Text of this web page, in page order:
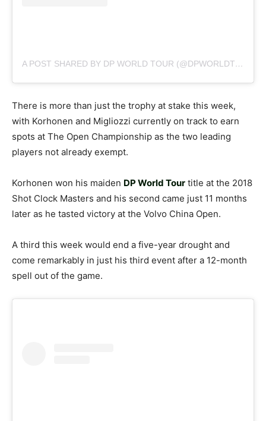
A POST SHARED BY DP WORLD TOUR (@DPWORLDTOUR)
There is more than just the trophy at stake this week,
with Korhonen and Migliozzi currently on track to earn
spots at The Open Championship as the two leading
players not already exempt.
Korhonen won his maiden DP World Tour title at the 2018
Shot Clock Masters and his second came just 11 months
later as he tasted victory at the Volvo China Open.
A third this week would end a five-year drought and
come remarkably in just his third event after a 12-month
spell out of the game.